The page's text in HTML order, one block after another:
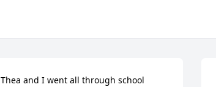
Thea and I went all through school